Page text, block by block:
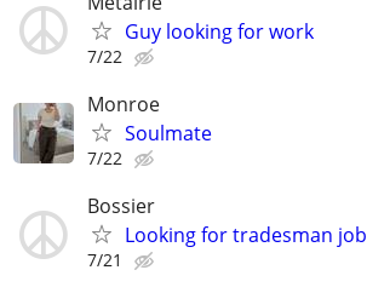
Guy looking for work
7/22
Monroe
Soulmate
7/22
Bossier
Looking for tradesman job
7/21